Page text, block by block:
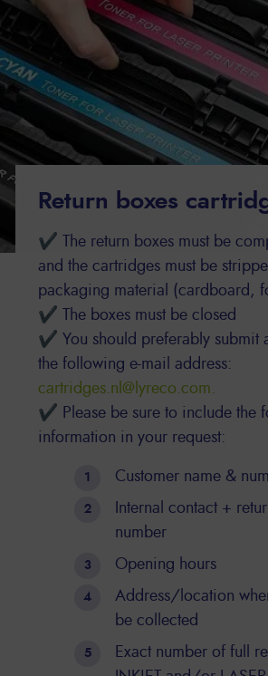
Return boxes
✔ The return boxes must be
and the cartridges must be
packaging material (cardboard,
✔ The boxes must be closed
✔ You should preferably submit
the following e-mail address:
cartridges.nl@lyreco.com.
✔ Please be sure to include the
information in your request:
Customer name &
Internal contact +
number
Opening hours
Address/location
be collected
Exact number of full